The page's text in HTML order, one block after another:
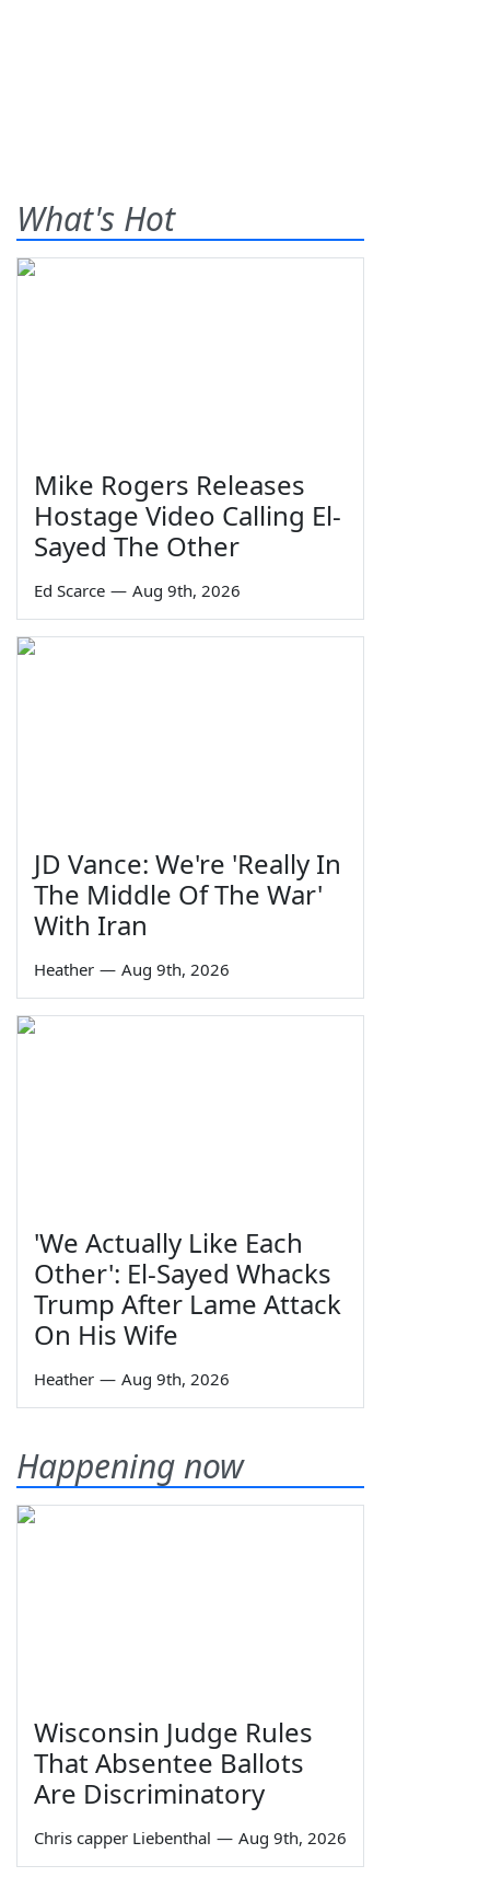
What's Hot
Mike Rogers Releases
Hostage Video Calling El-
Sayed The Other
Ed Scarce — Aug 9th, 2026
JD Vance: We're 'Really In
The Middle Of The War'
With Iran
Heather — Aug 9th, 2026
'We Actually Like Each
Other': El-Sayed Whacks
Trump After Lame Attack
On His Wife
Heather — Aug 9th, 2026
Happening now
Wisconsin Judge Rules
That Absentee Ballots
Are Discriminatory
Chris capper Liebenthal — Aug 9th, 2026